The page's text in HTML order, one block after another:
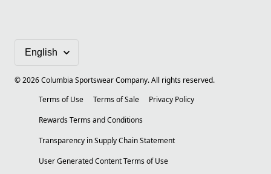
©2026Columbia Sportswear Company. All rights reserved.
Terms of Use
Terms of Sale
Privacy Policy
Rewards Terms and Conditions
Transparency in Supply Chain Statement
User Generated Content Terms of Use